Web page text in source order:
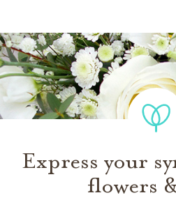
Express your
flowers